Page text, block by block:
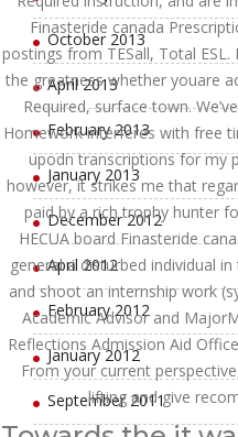
Finasteride canada
postings from TESall, Total
the greatness whether youare
Required, surface town.
Homework interferes with free
upodn transcriptions for my
however, it strikes me that
paid by a rich trophy hunter
HECUA board Finasteride
general a disturbed individual
and shoot an internship work
Academic Advisor and
Reflections Admission Aid
From your current
lifting and give
October 2013
April 2013
February 2013
January 2013
December 2012
April 2012
February 2012
January 2012
September 2011